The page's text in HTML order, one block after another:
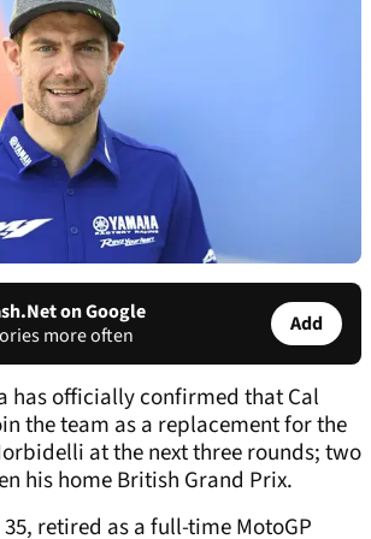
on Google
more often
Add
has officially confirmed that Cal
the team as a replacement for the
at the next three rounds; two
his home British Grand Prix.
retired as a full-time MotoGP